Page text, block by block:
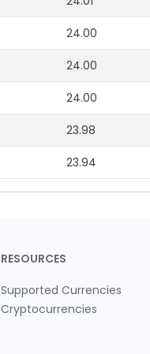
24.00
24.00
24.00
23.98
23.94
RESOURCES
Supported Currencies
Cryptocurrencies